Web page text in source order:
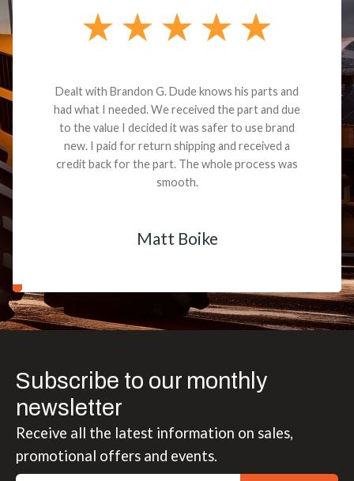
Dealt with Brandon G. Dude knows his parts and
had what I needed. We received the part and due
to the value I decided it was safer to use brand
new. I paid for return shipping and received a
credit back for the part. The whole process was
smooth.
Matt Boike
Subscribe to our monthly
newsletter
Receive all the latest information on sales,
promotional offers and events.